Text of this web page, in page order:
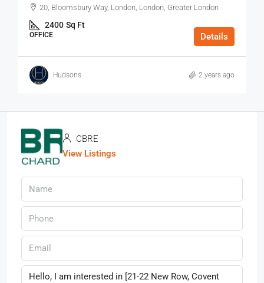
20, Bloomsbury Way, London, London, Greater London
2400 Sq Ft
OFFICE Details
Hudsons 2 years ago
CBRE
View Listings